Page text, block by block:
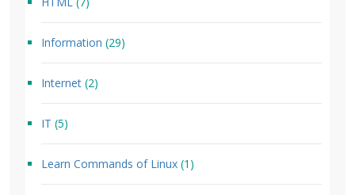
Information (29)
Internet (2)
IT (5)
Learn Commands of Linux (1)